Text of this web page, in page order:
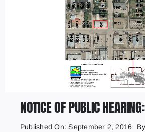
NOTICE OF PUBLIC
Published On: September 2, 2016